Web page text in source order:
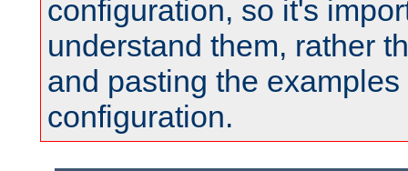
configuration, so it's
understand them, rather
and pasting the
configuration.